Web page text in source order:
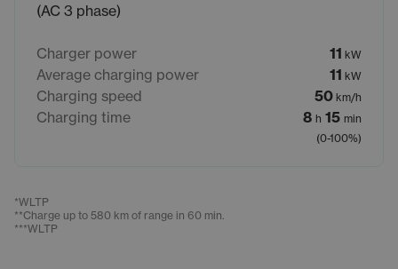
(AC 3 phase)
Charger power 11 kW
Average charging power 11 kW
Charging speed 50 km/h
Charging time 8 h 15 min
(0-100%)
*WLTP
**Charge up to 580 km of range in 60 min.
***WLTP